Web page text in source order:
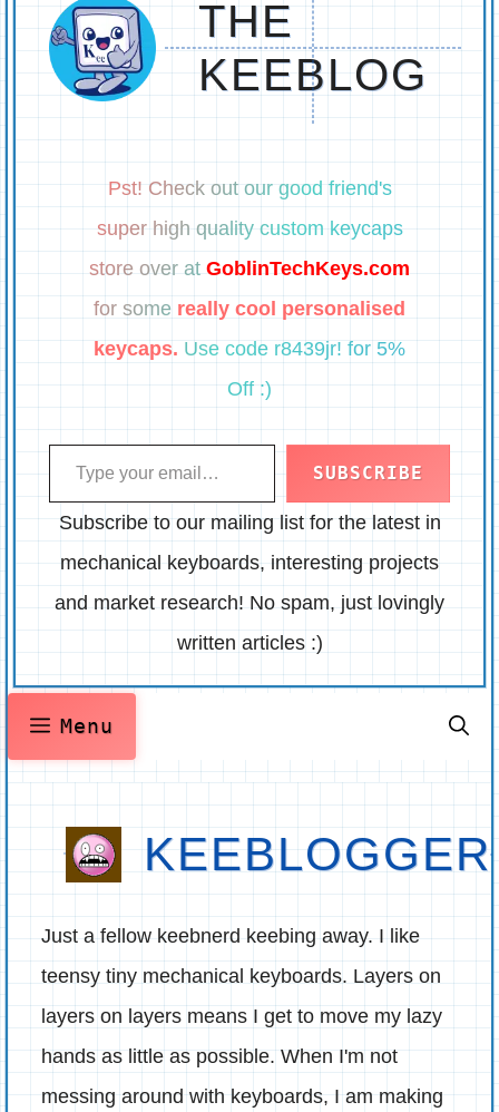
THE
KEEBLOG
Pst! Check out our good friend's
super high quality custom keycaps
store over at GoblinTechKeys.com
for some really cool personalised
keycaps. Use code r8439jr! for 5%
Off :)
Type your email…
SUBSCRIBE
Subscribe to our mailing list for the latest in
mechanical keyboards, interesting projects
and market research! No spam, just lovingly
written articles :)
Menu
KEEBLOGGER
Just a fellow keebnerd keebing away. I like
teensy tiny mechanical keyboards. Layers on
layers on layers means I get to move my lazy
hands as little as possible. When I'm not
messing around with keyboards, I am making